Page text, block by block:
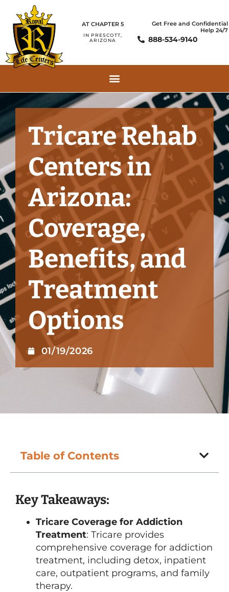
AT CHAPTER 5
IN PRESCOTT,
ARIZONA
Get Free and Confidential
Help 24/7
888-534-9140
Tricare Rehab
Centers in
Arizona:
Coverage,
Benefits, and
Treatment
Options
01/19/2026
Table of Contents
Key Takeaways:
Tricare Coverage for Addiction
Treatment: Tricare provides
comprehensive coverage for addiction
treatment, including detox, inpatient
care, outpatient programs, and family
therapy.